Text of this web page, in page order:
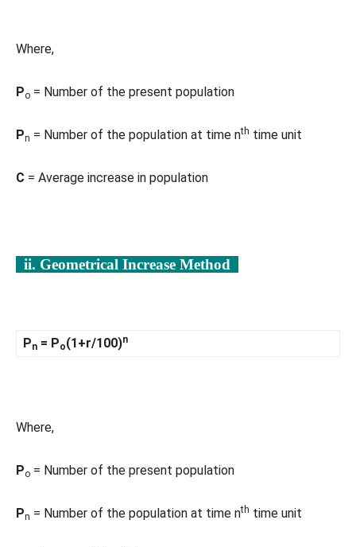
Where,
Po = Number of the present population
Pn = Number of the population at time nth time unit
C = Average increase in population
ii. Geometrical Increase Method
Pn = Po(1+r/100)n
Where,
Po = Number of the present population
Pn = Number of the population at time nth time unit